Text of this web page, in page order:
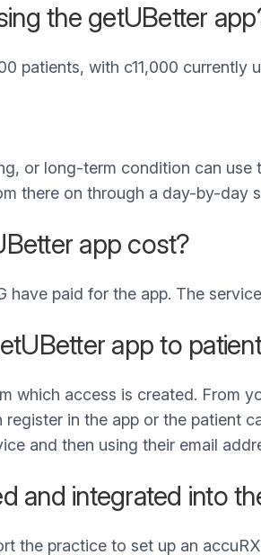
the getUBetter
patients, with c11,000
or long-term condition can
there on through a day-by-day
app cost?
paid for the app. The
app to
which access is created. From
in the app or the patient
and then using their email
and integrated into
the practice to set up an